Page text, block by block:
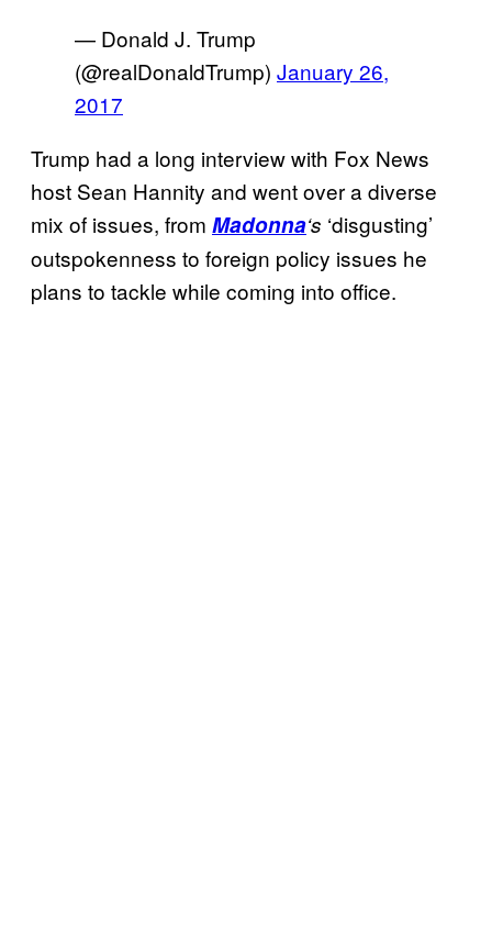
— Donald J. Trump
(@realDonaldTrump) January 26,
2017
Trump had a long interview with Fox News
host Sean Hannity and went over a diverse
mix of issues, from Madonna‘s ‘disgusting’
outspokenness to foreign policy issues he
plans to tackle while coming into office.